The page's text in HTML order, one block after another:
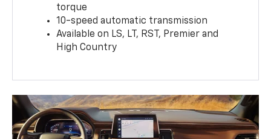
torque
10-speed automatic transmission
Available on LS, LT, RST, Premier and
High Country